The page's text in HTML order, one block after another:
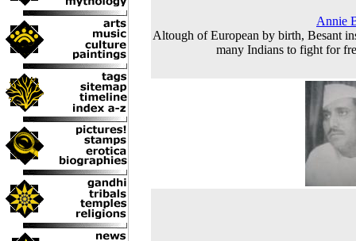
Annie
Altough of European by birth, Besant
many Indians to fight for